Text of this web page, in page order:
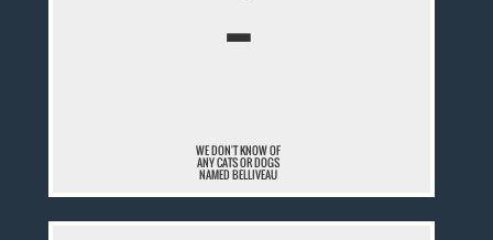
¯
WE DON'T KNOW OF
ANY CATS OR DOGS
NAMED BELLIVEAU